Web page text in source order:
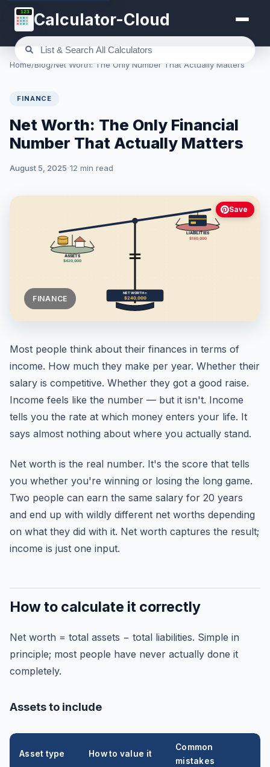
123 Calculator-Cloud
Home/Blog/Net Worth: The Only Number That Actually Matters
FINANCE
Net Worth: The Only Financial
Number That Actually Matters
August 5, 2025 12 min read
FINANCE
Save
Most people think about their finances in terms of
income. How much they make per year. Whether their
salary is competitive. Whether they got a good raise.
Income feels like the number — but it isn't. Income
tells you the rate at which money enters your life. It
says almost nothing about where you actually stand.
Net worth is the real number. It's the score that tells
you whether you're winning or losing the long game.
Two people can earn the same salary for 20 years
and end up with wildly different net worths depending
on what they did with it. Net worth captures the result;
income is just one input.
How to calculate it correctly
Net worth = total assets − total liabilities. Simple in
principle; most people have never actually done it
completely.
Assets to include
Asset type How to value it
Common
mistakes